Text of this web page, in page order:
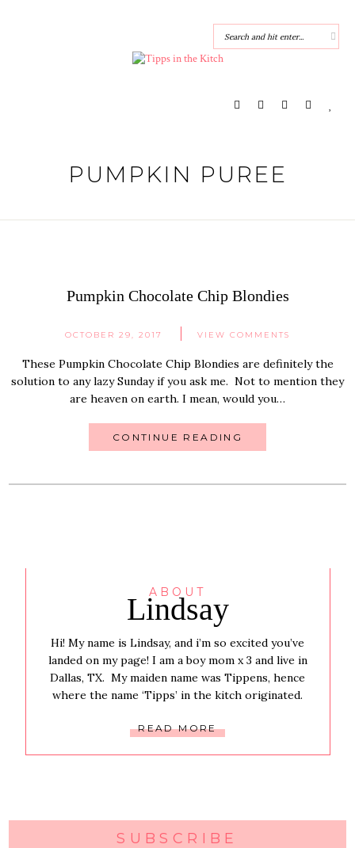
PUMPKIN PUREE
Pumpkin Chocolate Chip Blondies
OCTOBER 29, 2017 VIEW COMMENTS
These Pumpkin Chocolate Chip Blondies are definitely the
solution to any lazy Sunday if you ask me. Not to mention they
are heaven on earth. I mean, would you…
CONTINUE READING
ABOUT
Lindsay
Hi! My name is Lindsay, and i’m so excited you’ve
landed on my page! I am a boy mom x 3 and live in
Dallas, TX. My maiden name was Tippens, hence
where the name ‘Tipps’ in the kitch originated.
READ MORE
SUBSCRIBE